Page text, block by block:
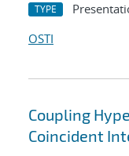
TYPE
OSTI
Coupling
Coincident